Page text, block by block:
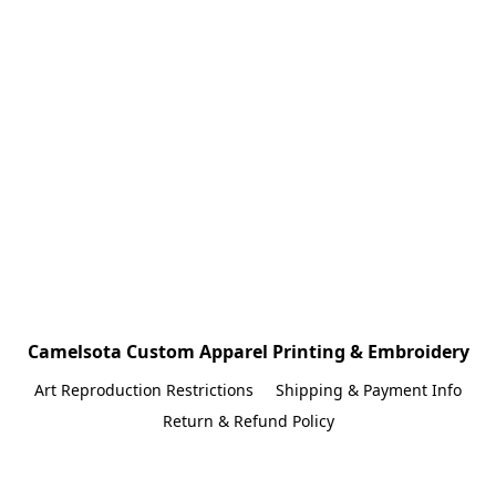
Camelsota Custom Apparel Printing & Embroidery
Art Reproduction Restrictions
Shipping & Payment Info
Return & Refund Policy